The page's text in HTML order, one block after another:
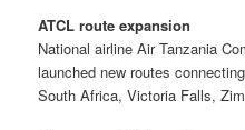
ATCL route expansion
National airline Air Tanzania
launched new routes
South Africa, Victoria Falls,